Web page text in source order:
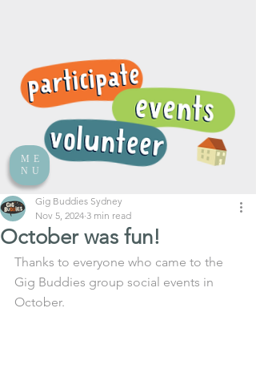
ME
NU
October was fun!
Gig Buddies Sydney
Nov 5, 2024 3 min read
Thanks to everyone who came to the
Gig Buddies group social events in
October.